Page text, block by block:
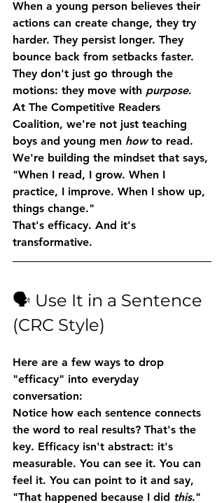
When a young person believes their
actions can create change, they try
harder. They persist longer. They
bounce back from setbacks faster.
They don't just go through the
motions: they move with purpose.
At The Competitive Readers
Coalition, we're not just teaching
boys and young men how to read.
We're building the mindset that says,
"When I read, I grow. When I
practice, I improve. When I show up,
things change."
That's efficacy. And it's
transformative.
🗣️ Use It in a Sentence
(CRC Style)
Here are a few ways to drop
"efficacy" into everyday
conversation:
Notice how each sentence connects
the word to real results? That's the
key. Efficacy isn't abstract: it's
measurable. You can see it. You can
feel it. You can point to it and say,
"That happened because I did this."